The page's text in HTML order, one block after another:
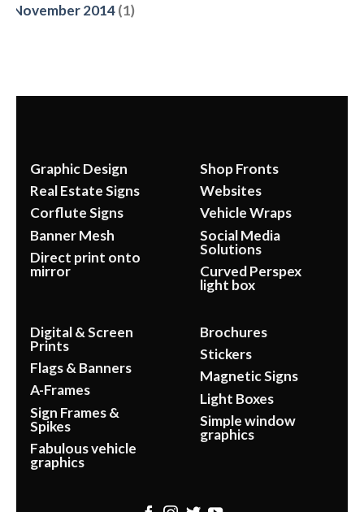
November 2014(1)
Graphic Design
Real Estate Signs
Corflute Signs
Banner Mesh
Direct print onto
mirror
Shop Fronts
Websites
Vehicle Wraps
Social Media
Solutions
Curved Perspex
light box
Digital & Screen
Prints
Flags & Banners
A-Frames
Sign Frames &
Spikes
Fabulous vehicle
graphics
Brochures
Stickers
Magnetic Signs
Light Boxes
Simple window
graphics